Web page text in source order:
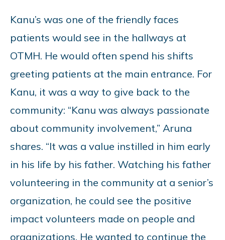
Kanu’s was one of the friendly faces
patients would see in the hallways at
OTMH. He would often spend his shifts
greeting patients at the main entrance. For
Kanu, it was a way to give back to the
community: “Kanu was always passionate
about community involvement,” Aruna
shares. “It was a value instilled in him early
in his life by his father. Watching his father
volunteering in the community at a senior’s
organization, he could see the positive
impact volunteers made on people and
organizations. He wanted to continue the